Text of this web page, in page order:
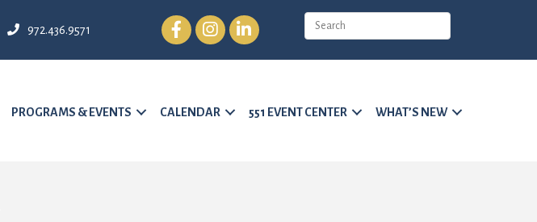
972.436.9571
FacebookInstagramLinkedIn
PROGRAMS & EVENTS CALENDAR 551 EVENT CENTER WHAT’S NEW